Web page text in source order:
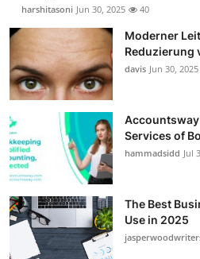
harshitasoni Jun 30, 2025 40
Moderner
Reduzierung
davis Jun 30, 2025
Services of
hammadsidd Jul
The Best
Use in 2025